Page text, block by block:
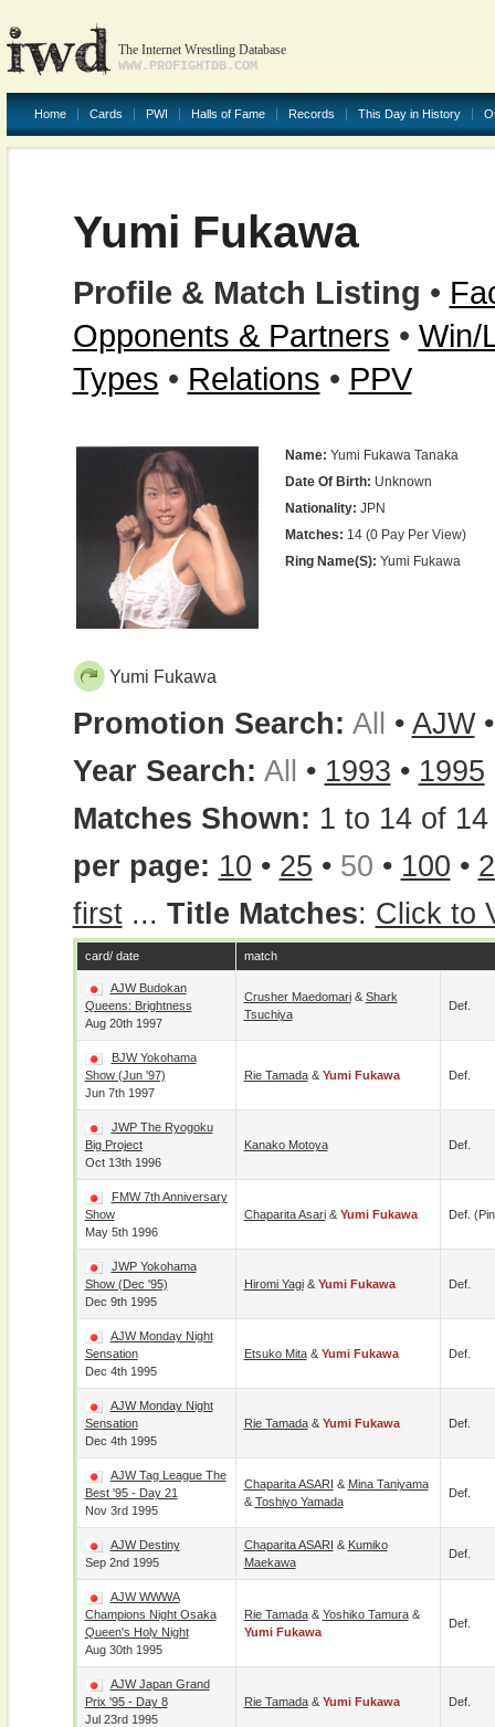
The Internet Wrestling Database
WWW.PROFIGHTDB.COM
Home Cards PWI Halls of Fame Records This Day in History
Yumi Fukawa
Profile & Match Listing •
Opponents & Partners • Win/
Types • Relations • PPV
Name: Yumi Fukawa Tanaka
Date Of Birth: Unknown
Nationality: JPN
Matches: 14 (0 Pay Per View)
Ring Name(s): Yumi Fukawa
Yumi Fukawa
Promotion Search: All • AJW
Year Search: All • 1993 • 1995
Matches Shown: 1 to 14 of 14
per page: 10 • 25 • 50 • 100 •
first... Title Matches: Click to
card/ date match
AJW Budokan
Queens: Brightness
Aug 20th 1997
Crusher Maedomari& Shark
Tsuchiya
Def.
BJW Yokohama
Show (Jun '97)
Jun 7th 1997
Rie Tamada& Yumi Fukawa Def.
JWP The Ryogoku
Big Project
Oct 13th 1996
Kanako Motoya Def.
FMW 7th Anniversary
Show
May 5th 1996
Chaparita Asari& Yumi Fukawa Def.
JWP Yokohama
Show (Dec '95)
Dec 9th 1995
Hiromi Yagi& Yumi Fukawa Def.
AJW Monday Night
Sensation
Dec 4th 1995
Etsuko Mita& Yumi Fukawa Def.
AJW Monday Night
Sensation
Dec 4th 1995
Rie Tamada& Yumi Fukawa Def.
AJW Tag League The
Best '95 - Day 21
Nov 3rd 1995
Chaparita ASARI & Mina Taniyama
& Toshiyo Yamada
Def.
AJW Destiny
Sep 2nd 1995
Chaparita ASARI & Kumiko
Maekawa
Def.
AJW WWWA
Champions Night Osaka
Queen's Holy Night
Aug 30th 1995
Rie Tamada& Yoshiko Tamura&
Yumi Fukawa
Def.
AJW Japan Grand
Prix '95 - Day 8
Jul 23rd 1995
Rie Tamada& Yumi Fukawa Def.